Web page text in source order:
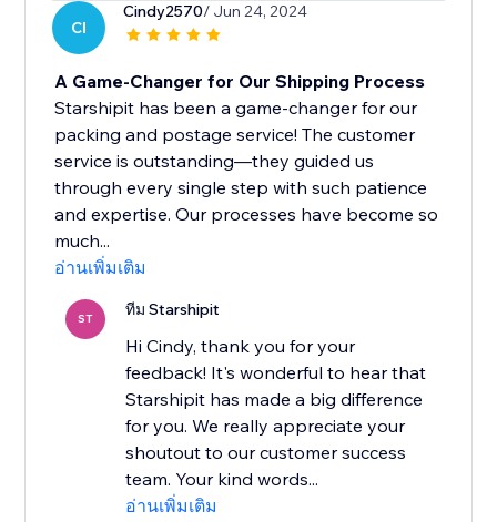
CI
Cindy2570/ Jun 24, 2024
A Game-Changer for Our Shipping Process
Starshipit has been a game-changer for our
packing and postage service! The customer
service is outstanding—they guided us
through every single step with such patience
and expertise. Our processes have become so
much...
อ่านเพิ่มเติม
ST ทีม Starshipit
Hi Cindy, thank you for your
feedback! It's wonderful to hear that
Starshipit has made a big difference
for you. We really appreciate your
shoutout to our customer success
team. Your kind words...
อ่านเพิ่มเติม